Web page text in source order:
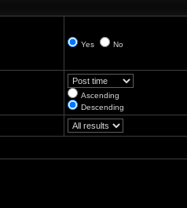
Yes No
Ascending
Descending